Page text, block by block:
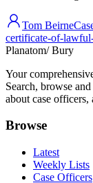
Tom Beirne
certificate-of-
Planatom/ Bury
Your
Search, browse
about case officers,
Browse
Latest
Weekly Lists
Case Officers